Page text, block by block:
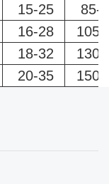
15-25
85-
16-28
105-
18-32
130-
20-35 150-